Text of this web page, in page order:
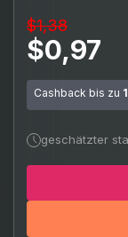
$1,38
$0,97
Cashback bis zu
geschätzter